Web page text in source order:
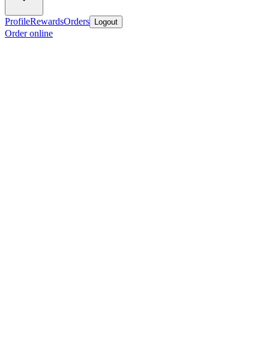
ProfileRewardsOrders Logout
Order online